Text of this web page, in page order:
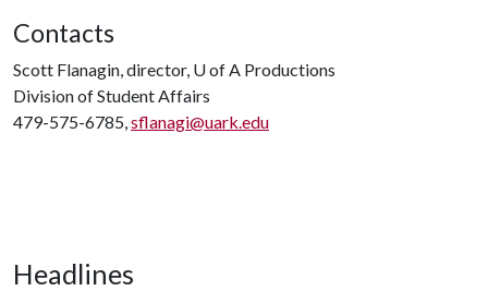
Contacts
Scott Flanagin, director, U of A Productions
Division of Student Affairs
479-575-6785, sflanagi@uark.edu
Headlines